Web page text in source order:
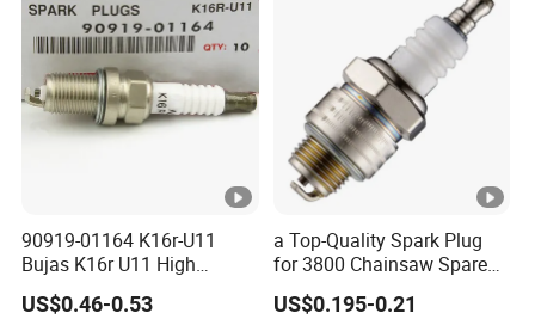
90919-01164 K16r-U11
Bujas K16r U11 High
Performance Spark Plug
US$0.46-0.53
a Top-Quality Spark Plug
for 3800 Chainsaw Spare
Parts
US$0.195-0.21